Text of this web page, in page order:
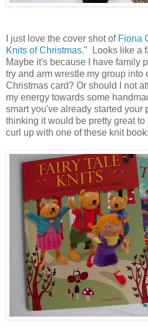
I just love the cover shot of Fiona
Knits of Christmas." Looks like a
Maybe it's because I have family
try and arm wrestle my group into
Christmas card? Or should I not
my energy towards some
smart you've already started your
thinking it would be pretty great
curl up with one of these knit